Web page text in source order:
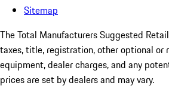
Sitemap
The Total Manufacturers Suggested
taxes, title, registration, other optional or
equipment, dealer charges, and any
prices are set by dealers and may vary.